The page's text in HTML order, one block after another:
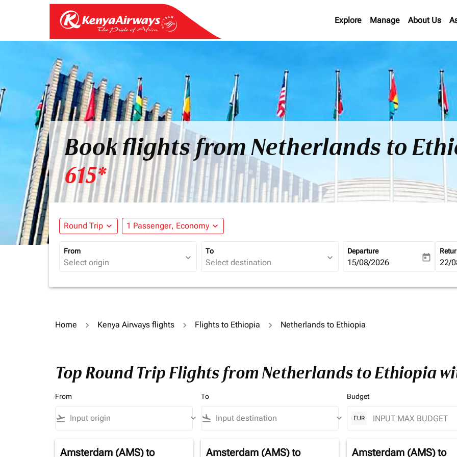
Explore Manage About Us
Book flights from Netherlands to
615*
Round Trip expand_more 1 Passenger, Economy expand_more
From
expand_more
To
expand_more
Departure
fc-booking-departure-date-
15/08/2026 today fc-
22/
Home Kenya Airways flights Flights to Ethiopia Netherlands to Ethiopia
Top Round Trip Flights from Netherlands to Ethiopia
From
flight_takeoff keyboard_arrow_down
To
flight_land keyboard_arrow_down
Budget
EUR
Amsterdam (AMS)to
Amsterdam (AMS)to
Amsterdam (AMS)to